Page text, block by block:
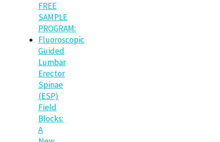
FREE
SAMPLE
PROGRAM:
Fluoroscopic
Guided
Lumbar
Erector
Spinae
(ESP)
Field
Blocks:
A